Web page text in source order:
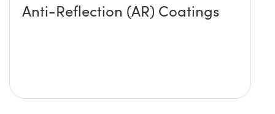
Anti-Reflection (AR) Coatings